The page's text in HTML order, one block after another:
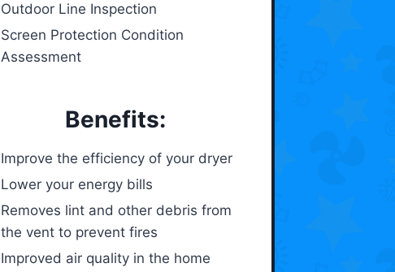
Outdoor Line Inspection
Screen Protection Condition
Assessment
Benefits:
Improve the efficiency of your dryer
Lower your energy bills
Removes lint and other debris from
the vent to prevent fires
Improved air quality in the home